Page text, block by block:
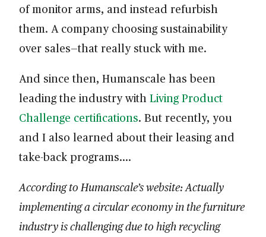
of monitor arms, and instead refurbish
them. A company choosing sustainability
over sales—that really stuck with me.
And since then, Humanscale has been
leading the industry with Living Product
Challenge certifications. But recently, you
and I also learned about their leasing and
take-back programs….
According to Humanscale’s website: Actually
implementing a circular economy in the furniture
industry is challenging due to high recycling